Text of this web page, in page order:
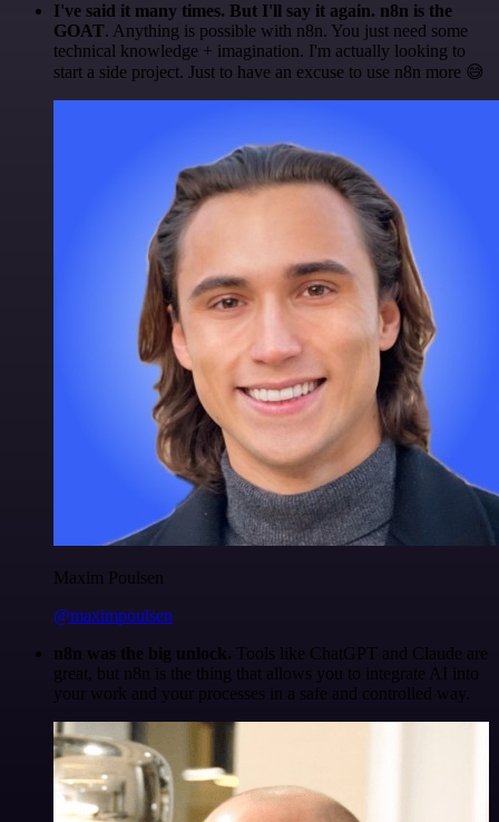
I've said it many times. But I'll say it again. n8n is the
GOAT. Anything is possible with n8n. You just need some
technical knowledge + imagination. I'm actually looking to
start a side project. Just to have an excuse to use n8n more 😅
Maxim Poulsen
@maximpoulsen
n8n was the big unlock. Tools like ChatGPT and Claude are
great, but n8n is the thing that allows you to integrate AI into
your work and your processes in a safe and controlled way.